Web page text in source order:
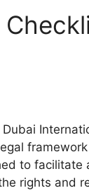
to
rights and